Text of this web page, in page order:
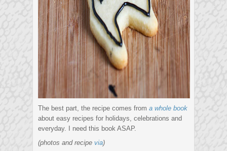
The best part, the recipe comes from a whole book
about easy recipes for holidays, celebrations and
everyday. I need this book ASAP.
(photos and recipe via)